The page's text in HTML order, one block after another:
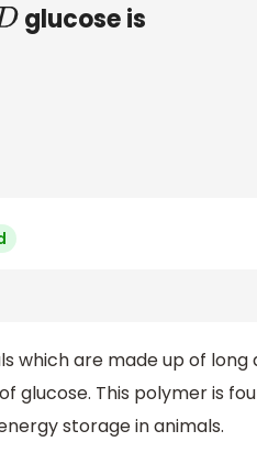
glucose is
which are made up of
glucose. This polymer is
storage in animals.